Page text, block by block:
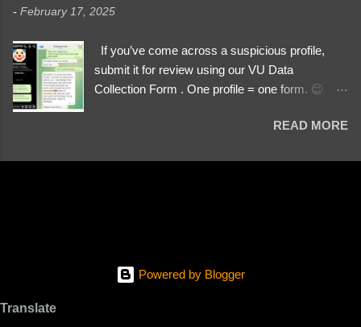
- February 17, 2025
If you’ve come across a suspicious profile,
submit it for review using our VU Data
Collection Form . One profile = one form. 😉 📌
We Investigate: Romance / Soldier
PayPal, crypto). Screenshots & Evidence –
READ MORE
Powered by Blogger
Translate